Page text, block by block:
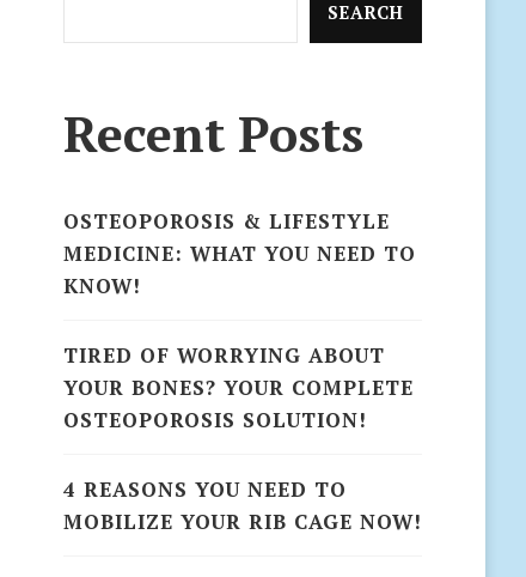
SEARCH
Recent Posts
OSTEOPOROSIS & LIFESTYLE
MEDICINE: WHAT YOU NEED TO
KNOW!
TIRED OF WORRYING ABOUT
YOUR BONES? YOUR COMPLETE
OSTEOPOROSIS SOLUTION!
4 REASONS YOU NEED TO
MOBILIZE YOUR RIB CAGE NOW!